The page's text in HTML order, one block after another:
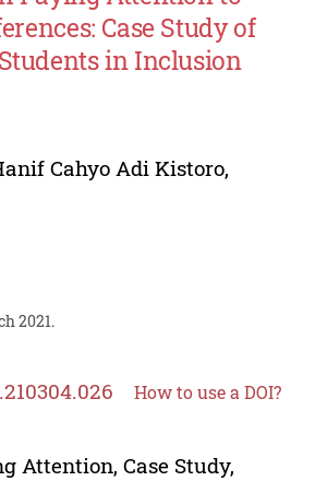
Case Study of
in Inclusion
Cahyo Adi Kistoro,
2021.
How to use a DOI?
Attention, Case Study,